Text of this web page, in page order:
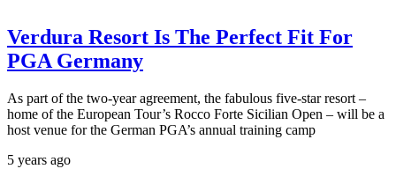
Verdura Resort Is The Perfect Fit For
PGA Germany
As part of the two-year agreement, the fabulous five-star resort –
home of the European Tour’s Rocco Forte Sicilian Open – will be a
host venue for the German PGA’s annual training camp
5 years ago